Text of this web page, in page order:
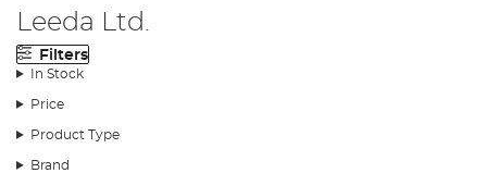
Leeda Ltd.
Filters
In Stock
Price
Product Type
Brand